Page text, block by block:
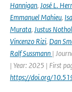
Hannigan, José L.
Emmanuel Mahieu,
Murata, Justus
Vincenzo Rizi, Dan
Ralf Sussmann |
| Year: 2025 | First
https://doi.org/